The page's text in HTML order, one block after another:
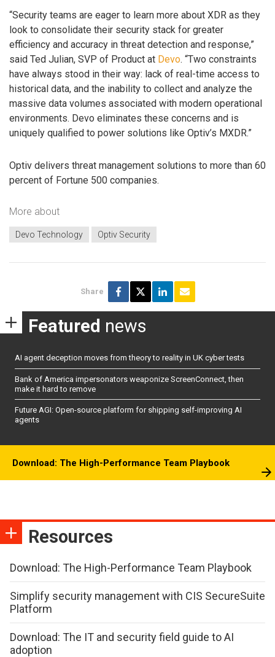
“Security teams are eager to learn more about XDR as they
look to consolidate their security stack for greater
efficiency and accuracy in threat detection and response,”
said Ted Julian, SVP of Product at Devo. “Two constraints
have always stood in their way: lack of real-time access to
historical data, and the inability to collect and analyze the
massive data volumes associated with modern operational
environments. Devo eliminates these concerns and is
uniquely qualified to power solutions like Optiv’s MXDR.”
Optiv delivers threat management solutions to more than 60
percent of Fortune 500 companies.
More about
Devo Technology Optiv Security
Share
Featured news
AI agent deception moves from theory to reality in UK cyber tests
Bank of America impersonators weaponize ScreenConnect, then
make it hard to remove
Future AGI: Open-source platform for shipping self-improving AI
agents
Download: The High-Performance Team Playbook
Resources
Download: The High-Performance Team Playbook
Simplify security management with CIS SecureSuite
Platform
Download: The IT and security field guide to AI
adoption